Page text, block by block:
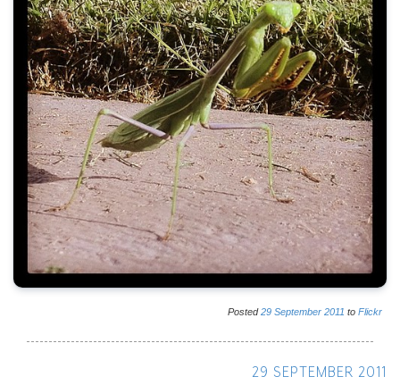
Posted29 September 2011 to Flickr
29 SEPTEMBER 2011